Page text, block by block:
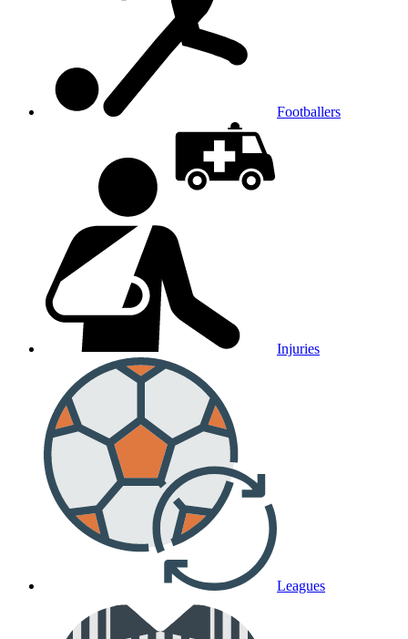
Footballers
Injuries
Leagues